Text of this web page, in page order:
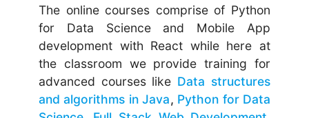
The online courses comprise of Python
for Data Science and Mobile App
development with React while here at
the classroom we provide training for
advanced courses like Data structures
and algorithms in Java, Python for Data